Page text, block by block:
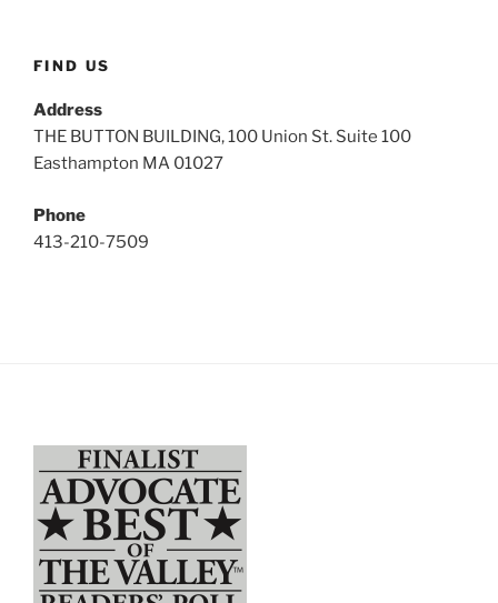
FIND US
Address
THE BUTTON BUILDING, 100 Union St. Suite 100
Easthampton MA 01027
Phone
413-210-7509